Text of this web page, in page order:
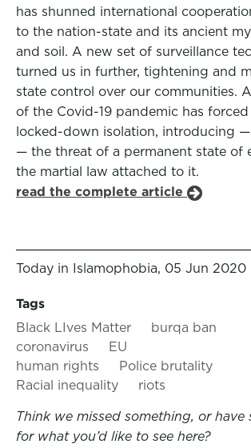
has shunned international
to the nation-state and its ancient
and soil. A new set of surveillance
turned us in further, tightening and
state control over our communities.
of the Covid-19 pandemic has
locked-down isolation, introducing —
— the threat of a permanent state of
the martial law attached to it.
read the complete article
Today in Islamophobia, 05 Jun 2020
Tags
Black LIves Matter
burqa ban
coronavirus
EU
human rights
Police brutality
Racial inequality
riots
Think we missed something, or have
for what you’d like to see here?